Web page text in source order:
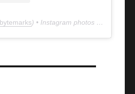
bytemarks) • Instagram photos and videos